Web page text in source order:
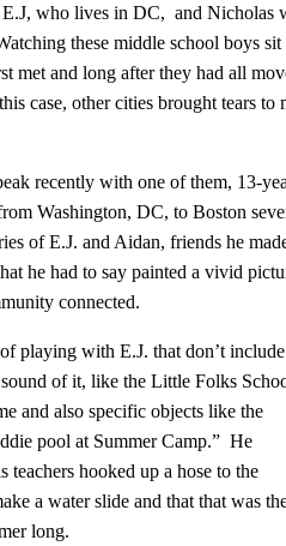
who lives in DC, and Nicholas
these middle school boys sit
met and long after they had all
case, other cities brought tears to
recently with one of them, 13-
Washington, DC, to Boston
of E.J. and Aidan, friends he
he had to say painted a vivid
connected.
playing with E.J. that don’t include
of it, like the Little Folks
and also specific objects like the
pool at Summer Camp.” He
hooked up a hose to the
a water slide and that that was
long.